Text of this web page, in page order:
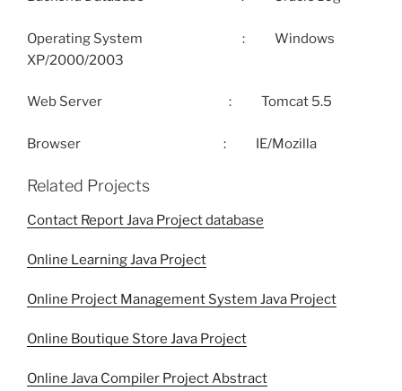
Operating System : Windows
XP/2000/2003
Web Server : Tomcat 5.5
Browser : IE/Mozilla
Related Projects
Contact Report Java Project database
Online Learning Java Project
Online Project Management System Java Project
Online Boutique Store Java Project
Online Java Compiler Project Abstract